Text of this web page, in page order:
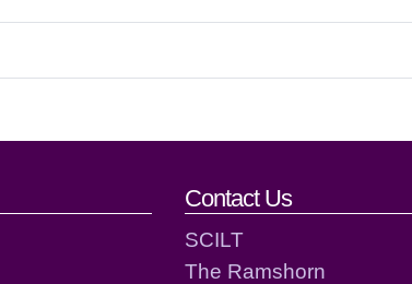
Contact Us
SCILT
The Ramshorn